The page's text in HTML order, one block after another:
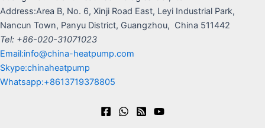
Address:Area B, No. 6, Xinji Road East, Leyi Industrial Park,
Nancun Town, Panyu District, Guangzhou, China 511442
Tel: +86-020-31071023
Email:info@china-heatpump.com
Skype:chinaheatpump
Whatsapp:+8613719378805